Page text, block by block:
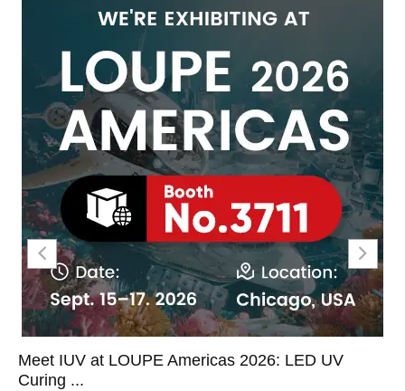
Meet IUV at LOUPE Americas 2026: LED UV
Curing ...